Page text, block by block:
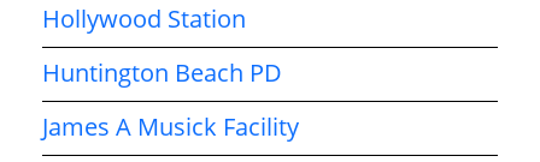
Hollywood Station
Huntington Beach PD
James A Musick Facility